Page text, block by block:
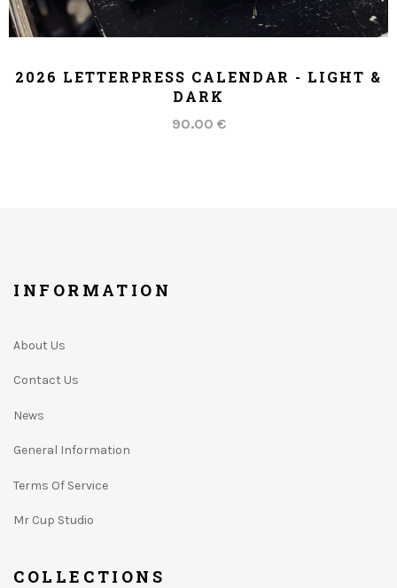
2026 LETTERPRESS CALENDAR - LIGHT &
DARK
90.00 €
INFORMATION
About Us
Contact Us
News
General Information
Terms Of Service
Mr Cup Studio
COLLECTIONS